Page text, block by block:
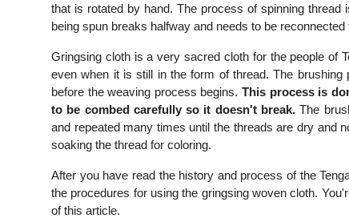
that is rotated by hand. The process of spinning
being spun breaks halfway and needs to be
Gringsing cloth is a very sacred cloth for the people of
even when it is still in the form of thread. The
before the weaving process begins. This process is
to be combed carefully so it doesn't break.The
and repeated many times until the threads are dry and
soaking the thread for coloring.
After you have read the history and process of the
the procedures for using the gringsing woven cloth.
of this article.